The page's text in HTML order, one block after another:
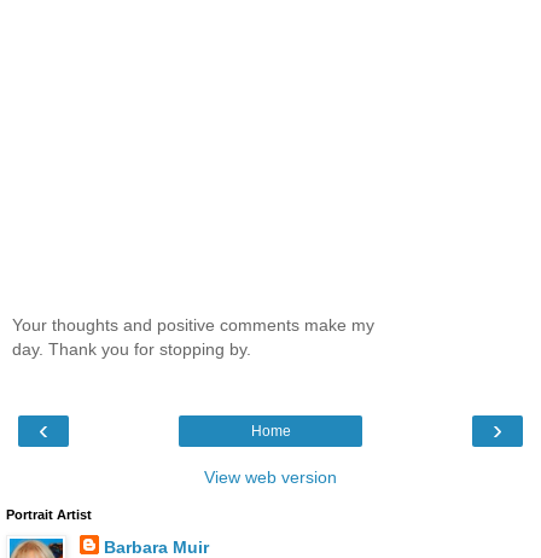
Your thoughts and positive comments make my
day. Thank you for stopping by.
‹ ›
Home
View web version
Portrait Artist
Barbara Muir